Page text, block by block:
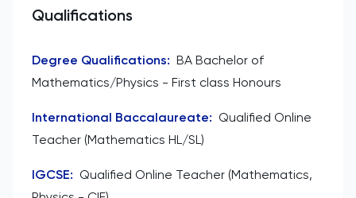
Qualifications
Degree Qualifications: BA Bachelor of
Mathematics/Physics - First class Honours
International Baccalaureate: Qualified Online
Teacher (Mathematics HL/SL)
IGCSE: Qualified Online Teacher (Mathematics,